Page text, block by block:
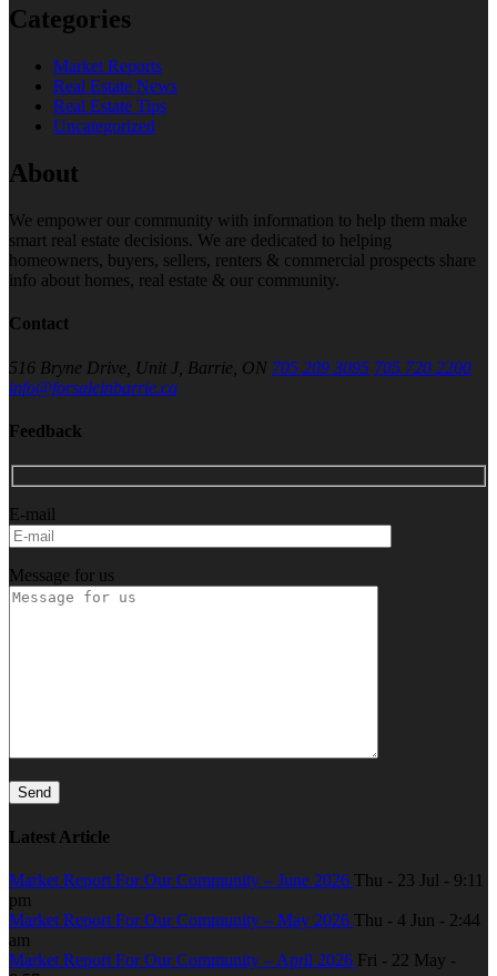
Categories
Market Reports
Real Estate News
Real Estate Tips
Uncategorized
About
We empower our community with information to help them make
smart real estate decisions. We are dedicated to helping
homeowners, buyers, sellers, renters & commercial prospects share
info about homes, real estate & our community.
Contact
516 Bryne Drive, Unit J, Barrie, ON 705 209 3095 705 720 2200
info@forsaleinbarrie.ca
Feedback
E-mail
Message for us
Latest Article
Market Report For Our Community – June 2026 Thu - 23 Jul - 9:11
pm
Market Report For Our Community – May 2026 Thu - 4 Jun - 2:44
am
Market Report For Our Community – April 2026 Fri - 22 May -